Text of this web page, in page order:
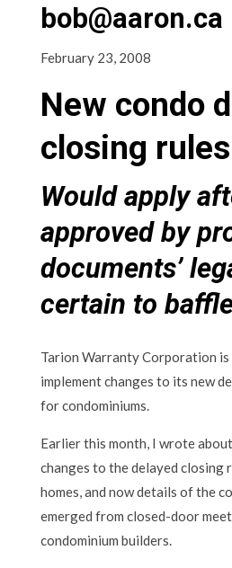
bob@aaron.ca
February 23, 2008
New condo
closing
Would apply
approved by
documents’
certain to
Tarion Warranty Corporation
implement changes to its new
for condominiums.
Earlier this month, I wrote
changes to the delayed closing
homes, and now details of the
emerged from closed-door
condominium builders.